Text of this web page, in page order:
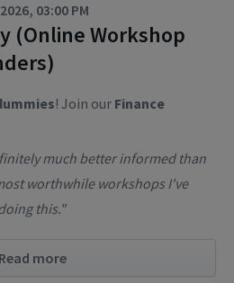
03:00 PM
(Online Workshop
! Join our Finance
much better informed than
worthwhile workshops I've
this."
Read more